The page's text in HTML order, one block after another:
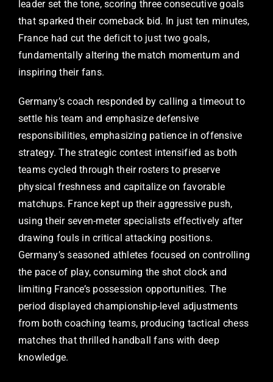
leader set the tone, scoring three consecutive goals
that sparked their comeback bid. In just ten minutes,
France had cut the deficit to just two goals,
fundamentally altering the match momentum and
inspiring their fans.
Germany’s coach responded by calling a timeout to
settle his team and emphasize defensive
responsibilities, emphasizing patience in offensive
strategy. The strategic contest intensified as both
teams cycled through their rosters to preserve
physical freshness and capitalize on favorable
matchups. France kept up their aggressive push,
using their seven-meter specialists effectively after
drawing fouls in critical attacking positions.
Germany’s seasoned athletes focused on controlling
the pace of play, consuming the shot clock and
limiting France’s possession opportunities. The
period displayed championship-level adjustments
from both coaching teams, producing tactical chess
matches that thrilled handball fans with deep
knowledge.